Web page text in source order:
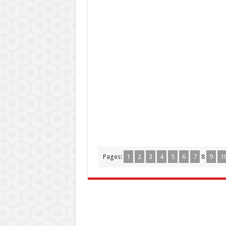
Pages: 1 2 3 4 5 6 7 8 9